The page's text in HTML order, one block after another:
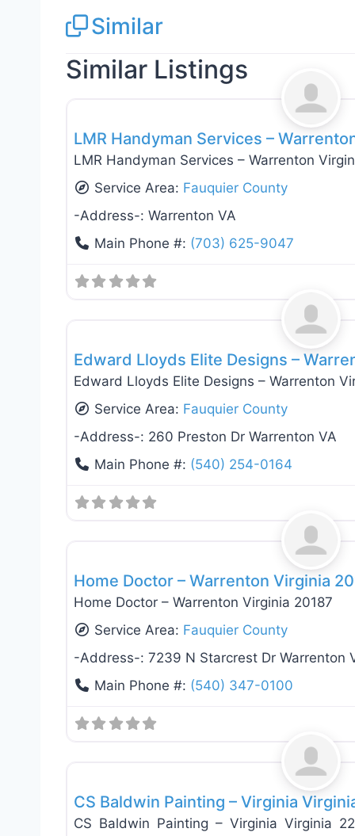
Similar
Similar Listings
LMR Handyman Services –
LMR Handyman Services – Warrenton
Service Area: Fauquier County
-Address-: Warrenton VA
Main Phone #: (703) 625-9047
Edward Lloyds Elite Designs –
Edward Lloyds Elite Designs – Warrenton
Service Area: Fauquier County
-Address-: 260 Preston Dr Warrenton VA
Main Phone #: (540) 254-0164
Home Doctor – Warrenton Virginia
Home Doctor – Warrenton Virginia 20187
Service Area: Fauquier County
-Address-: 7239 N Starcrest Dr Warrenton
Main Phone #: (540) 347-0100
CS Baldwin Painting – Virginia
CS Baldwin Painting – Virginia Virginia